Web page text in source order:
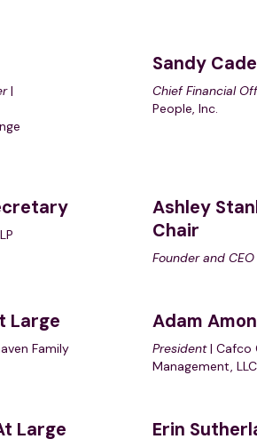
|
Sandy
Chief Financial
People, Inc.
Ashley
Chair
Founder and CEO
Large
Family
Adam
President| Cafco
Management, LLC
Large Erin